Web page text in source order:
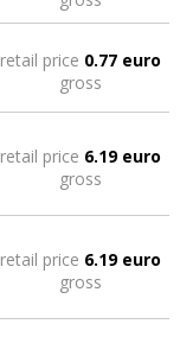
retail price 0.77 euro
gross
retail price 6.19 euro
gross
retail price 6.19 euro
gross